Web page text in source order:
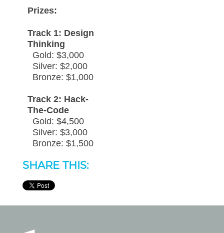
Prizes:
Track 1: Design
Thinking
Gold: $3,000
Silver: $2,000
Bronze: $1,000
Track 2: Hack-
The-Code
Gold: $4,500
Silver: $3,000
Bronze: $1,500
SHARE THIS: